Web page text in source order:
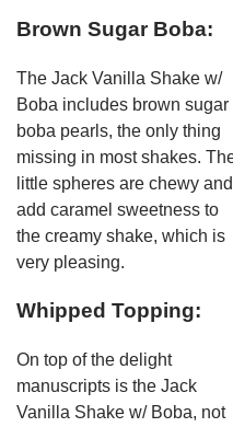
Brown Sugar Boba:
The Jack Vanilla Shake w/
Boba includes brown sugar
boba pearls, the only thing
missing in most shakes.
little spheres are chewy and
add caramel sweetness to
the creamy shake, which is
very pleasing.
Whipped Topping:
On top of the delight
manuscripts is the Jack
Vanilla Shake w/ Boba, not